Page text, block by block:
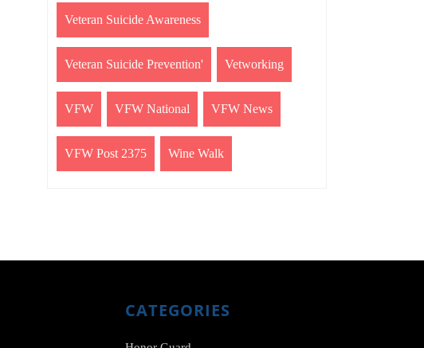
Veteran Suicide Awareness
Veteran Suicide Prevention' Vetworking
VFW VFW National VFW News
VFW Post 2375 Wine Walk
CATEGORIES